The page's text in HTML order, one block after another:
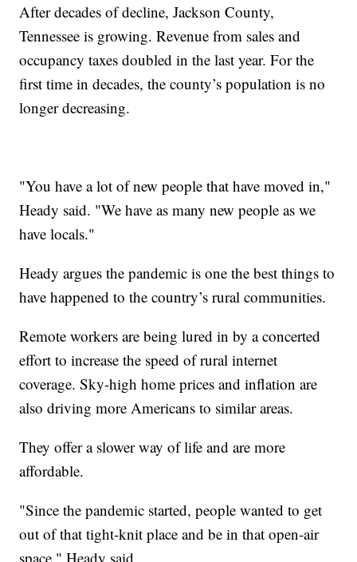
After decades of decline, Jackson County,
Tennessee is growing. Revenue from sales and
occupancy taxes doubled in the last year. For the
first time in decades, the county’s population is no
longer decreasing.
"You have a lot of new people that have moved in,"
Heady said. "We have as many new people as we
have locals."
Heady argues the pandemic is one the best things to
have happened to the country’s rural communities.
Remote workers are being lured in by a concerted
effort to increase the speed of rural internet
coverage. Sky-high home prices and inflation are
also driving more Americans to similar areas.
They offer a slower way of life and are more
affordable.
"Since the pandemic started, people wanted to get
out of that tight-knit place and be in that open-air
space," Heady said.